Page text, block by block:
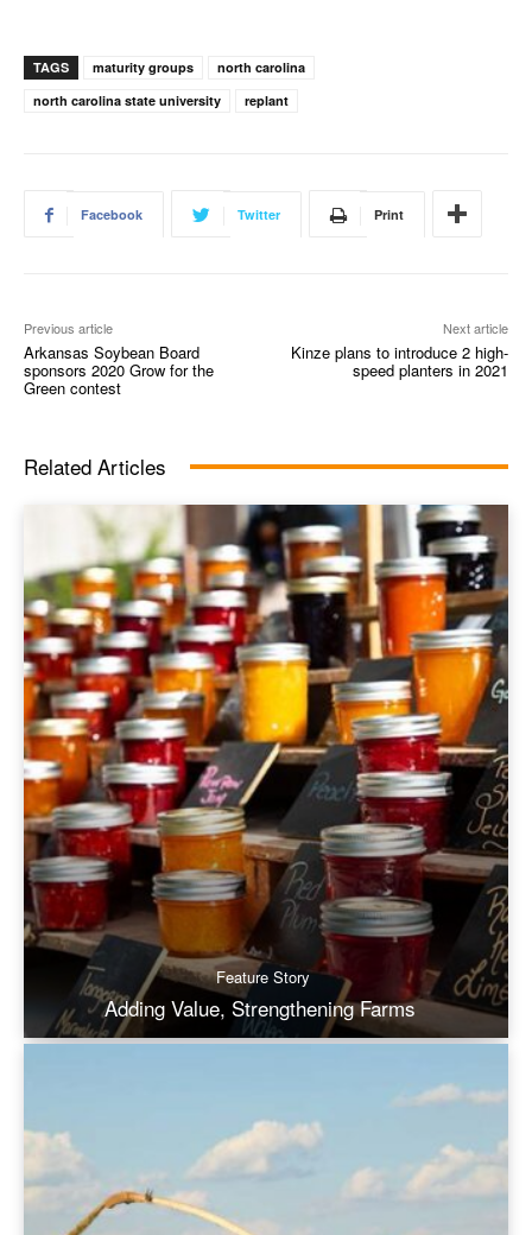
TAGS maturity groups
north carolina
north carolina state university
replant
Facebook Twitter Print
Previous article
Arkansas Soybean Board
sponsors 2020 Grow for the
Green contest
Next article
Kinze plans to introduce 2 high-
speed planters in 2021
Related Articles
Feature Story
Adding Value, Strengthening Farms